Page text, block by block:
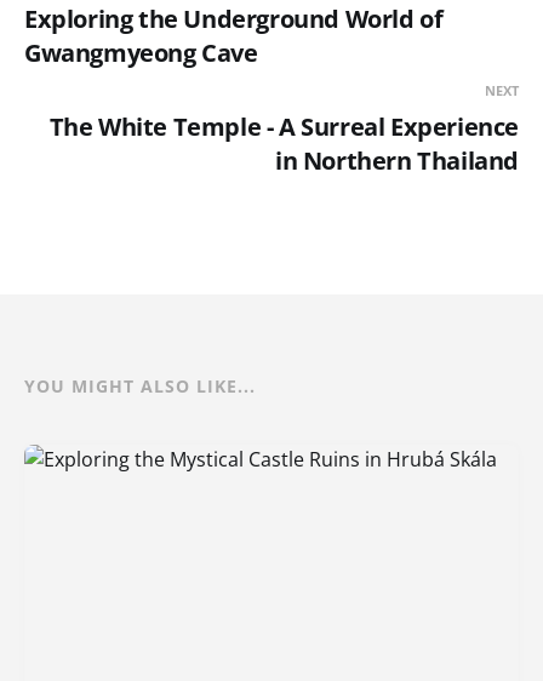
Exploring the Underground World of
Gwangmyeong Cave
NEXT
The White Temple - A Surreal Experience
in Northern Thailand
YOU MIGHT ALSO LIKE...